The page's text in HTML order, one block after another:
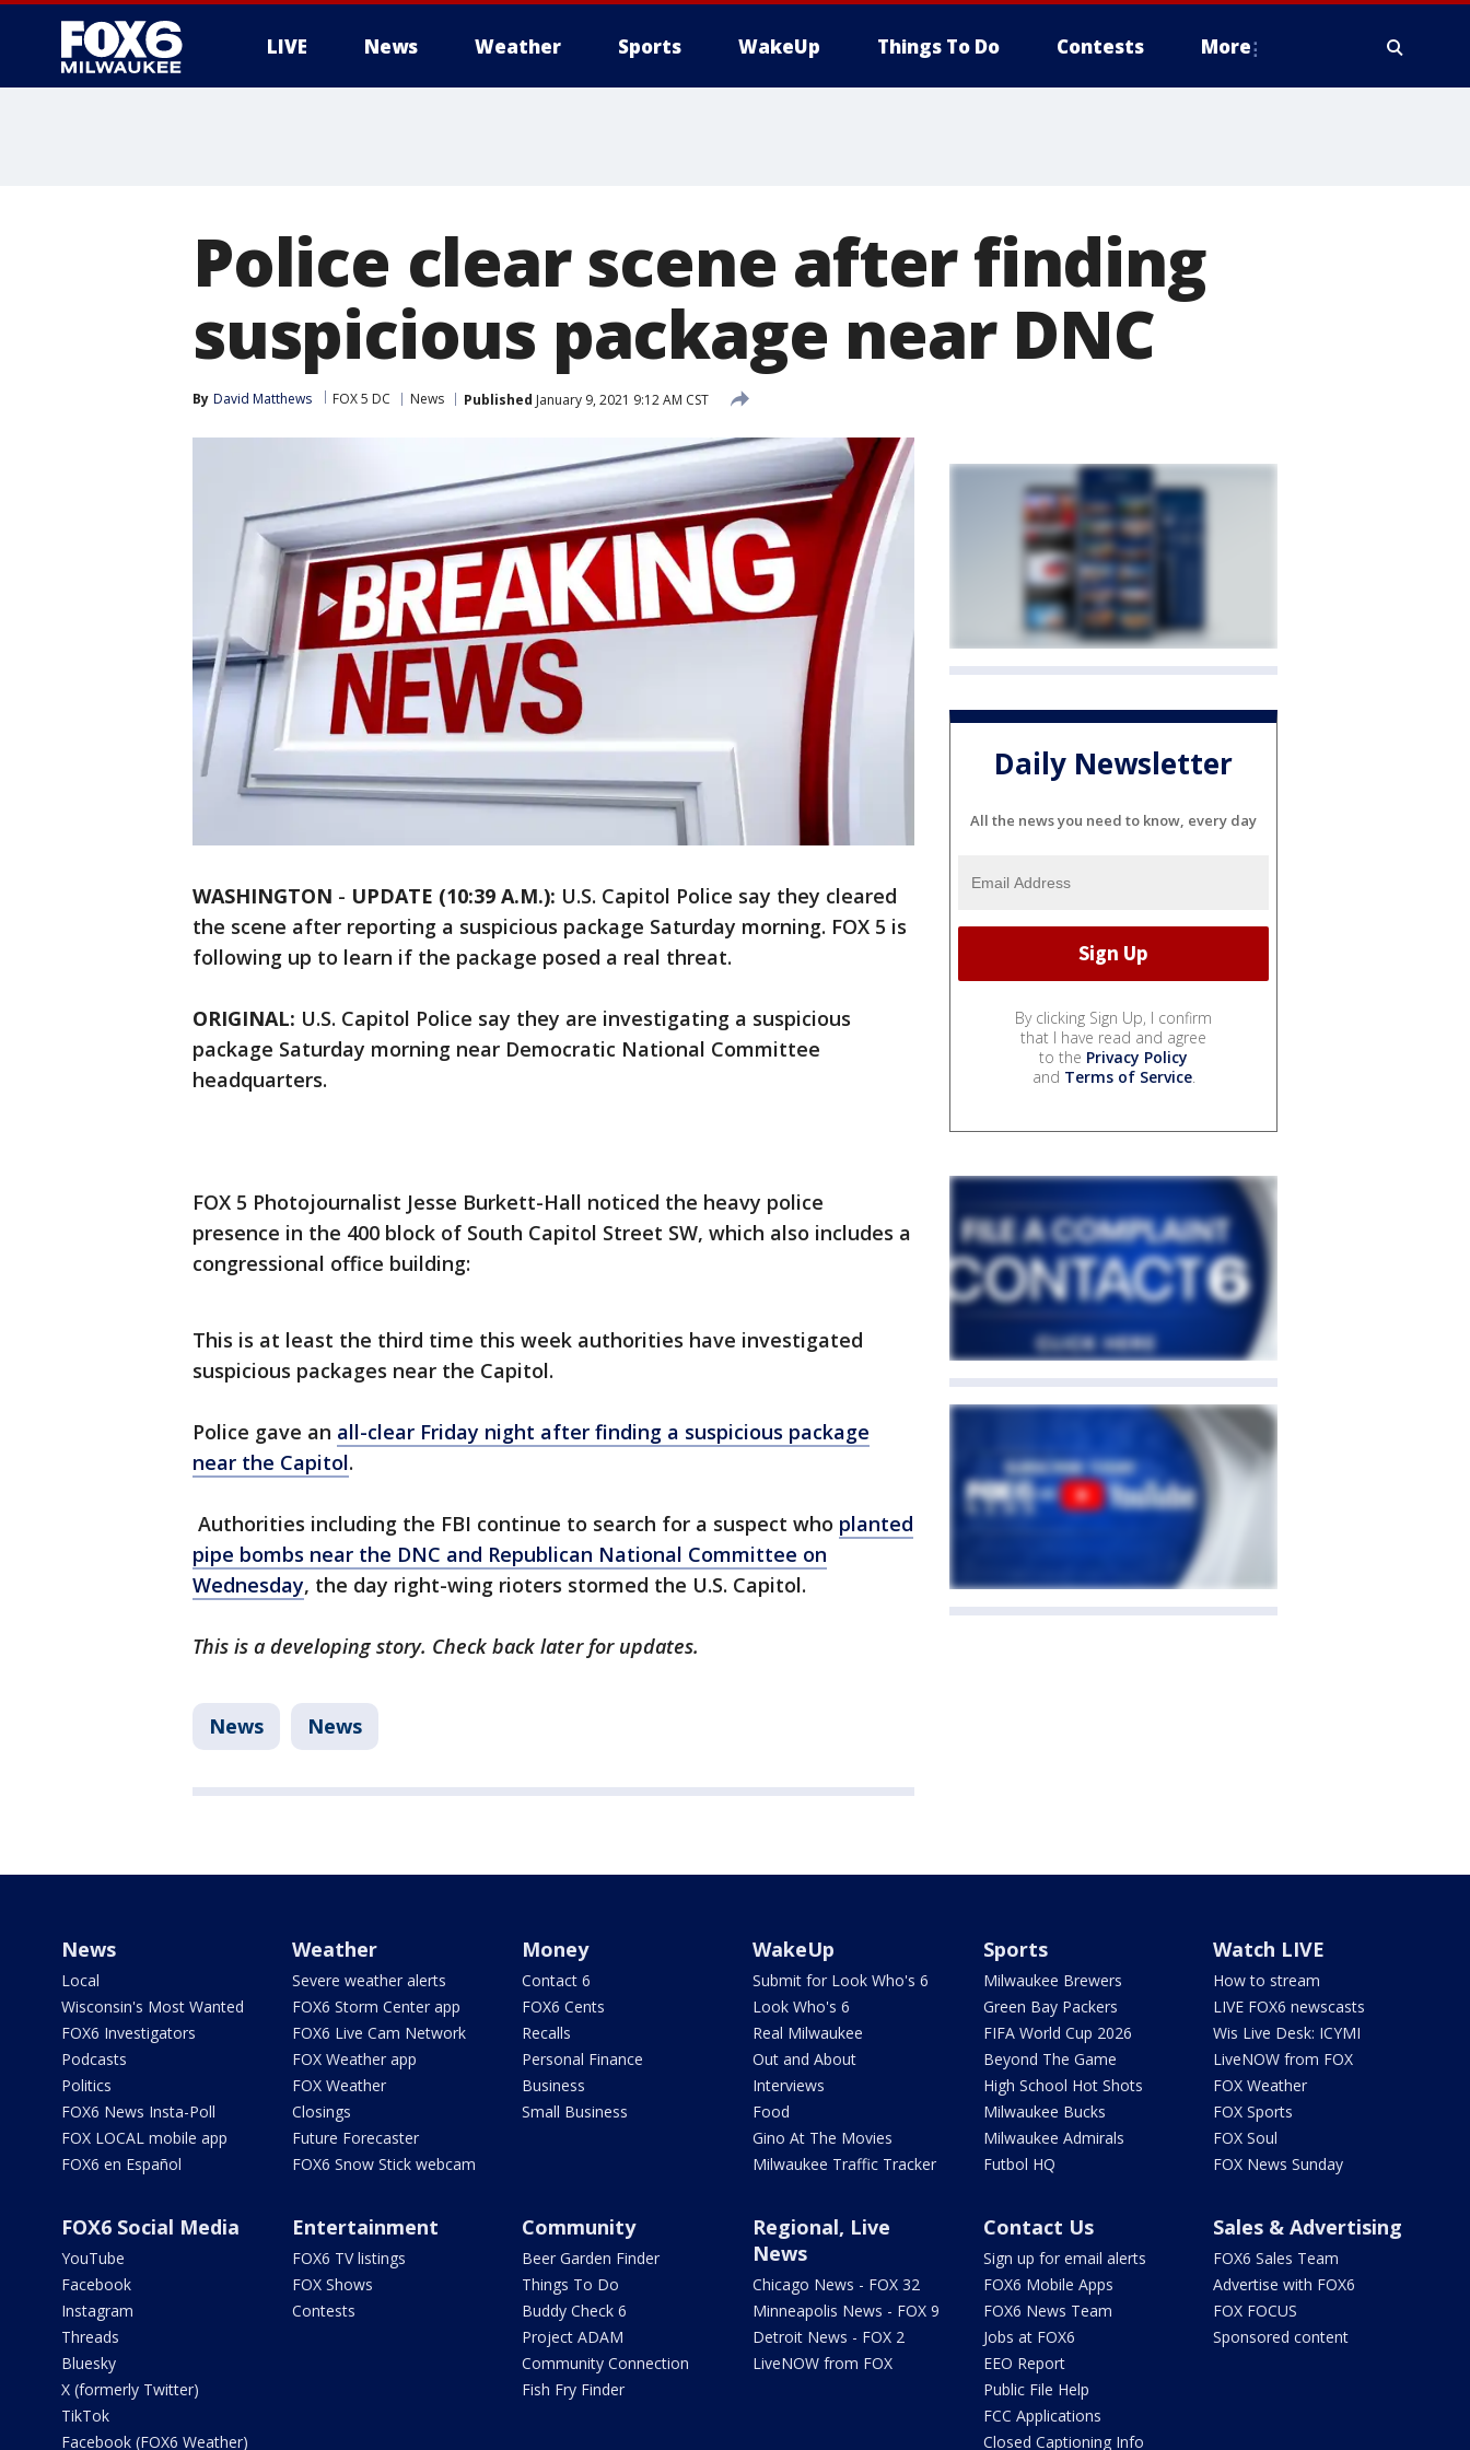
LIVE News Weather Sports WakeUp Things To Do Contests More
Police clear scene after finding
suspicious package near DNC
By David Matthews FOX 5 DC News Published January 9, 2021 9:12 AM CST
WASHINGTON - UPDATE (10:39 A.M.): U.S. Capitol Police say they cleared
the scene after reporting a suspicious package Saturday morning. FOX 5 is
following up to learn if the package posed a real threat.
ORIGINAL: U.S. Capitol Police say they are investigating a suspicious
package Saturday morning near Democratic National Committee
headquarters.
FOX 5 Photojournalist Jesse Burkett-Hall noticed the heavy police
presence in the 400 block of South Capitol Street SW, which also includes a
congressional office building:
This is at least the third time this week authorities have investigated
suspicious packages near the Capitol.
Police gave an all-clear Friday night after finding a suspicious package
near the Capitol.
Authorities including the FBI continue to search for a suspect who planted
pipe bombs near the DNC and Republican National Committee on
Wednesday, the day right-wing rioters stormed the U.S. Capitol.
This is a developing story. Check back later for updates.
News News
Daily Newsletter
All the news you need to know, every day
By clicking Sign Up, I confirm
that I have read and agree
to the Privacy Policy
and Terms of Service.
News
Local
Wisconsin's Most Wanted
FOX6 Investigators
Podcasts
Politics
FOX6 News Insta-Poll
FOX LOCAL mobile app
FOX6 en Español
Weather
Severe weather alerts
FOX6 Storm Center app
FOX6 Live Cam Network
FOX Weather app
FOX Weather
Closings
Future Forecaster
FOX6 Snow Stick webcam
Money
Contact 6
FOX6 Cents
Recalls
Personal Finance
Business
Small Business
WakeUp
Submit for Look Who's 6
Look Who's 6
Real Milwaukee
Out and About
Interviews
Food
Gino At The Movies
Milwaukee Traffic Tracker
Sports
Milwaukee Brewers
Green Bay Packers
FIFA World Cup 2026
Beyond The Game
High School Hot Shots
Milwaukee Bucks
Milwaukee Admirals
Futbol HQ
Watch LIVE
How to stream
LIVE FOX6 newscasts
Wis Live Desk: ICYMI
LiveNOW from FOX
FOX Weather
FOX Sports
FOX Soul
FOX News Sunday
FOX6 Social Media
YouTube
Facebook
Instagram
Threads
Bluesky
X (formerly Twitter)
TikTok
Facebook (FOX6 Weather)
Entertainment
FOX6 TV listings
FOX Shows
Contests
Community
Beer Garden Finder
Things To Do
Buddy Check 6
Project ADAM
Community Connection
Fish Fry Finder
Regional, Live
News
Chicago News - FOX 32
Minneapolis News - FOX 9
Detroit News - FOX 2
LiveNOW from FOX
Contact Us
Sign up for email alerts
FOX6 Mobile Apps
FOX6 News Team
Jobs at FOX6
EEO Report
Public File Help
FCC Applications
Closed Captioning Info
Sales & Advertising
FOX6 Sales Team
Advertise with FOX6
FOX FOCUS
Sponsored content